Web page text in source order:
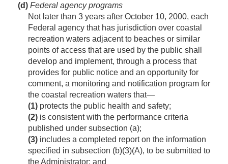
(d) Federal agency programs
Not later than 3 years after October 10, 2000, each
Federal agency that has jurisdiction over coastal
recreation waters adjacent to beaches or similar
points of access that are used by the public shall
develop and implement, through a process that
provides for public notice and an opportunity for
comment, a monitoring and notification program for
the coastal recreation waters that—
(1) protects the public health and safety;
(2) is consistent with the performance criteria
published under subsection (a);
(3) includes a completed report on the information
specified in subsection (b)(3)(A), to be submitted to
the Administrator; and